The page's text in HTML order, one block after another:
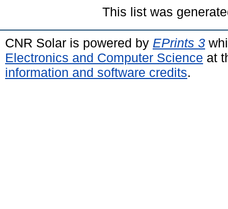
This list was
CNR Solar is powered by EPrints 3
Electronics and Computer Science at
information and software credits.